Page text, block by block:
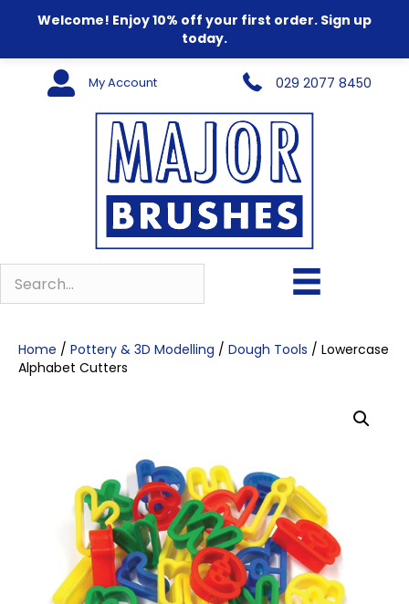
Welcome! Enjoy 10% off your first order. Sign up
today.
My Account 029 2077 8450
Home / Pottery & 3D Modelling / Dough Tools / Lowercase
Alphabet Cutters